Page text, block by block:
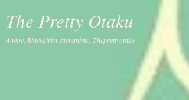
The Pretty Otaku
Anime, Blackgirlswatchanime, Theprettyotaku